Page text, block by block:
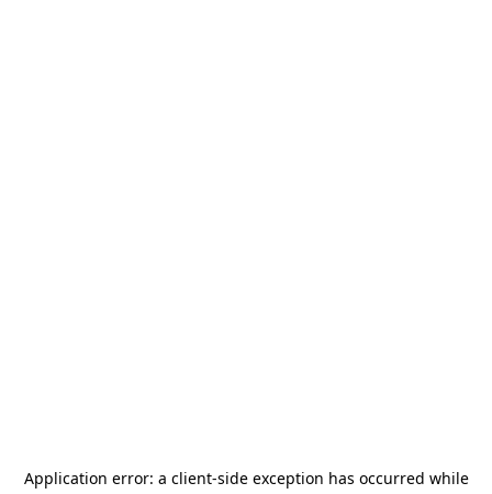
Application error: a client-side exception has occurred while